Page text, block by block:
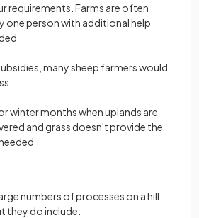
requirements. Farms are often
one person with additional help
many sheep farmers would
winter months when uplands are
and grass doesn't provide the
numbers of processes on a hill
they do include: